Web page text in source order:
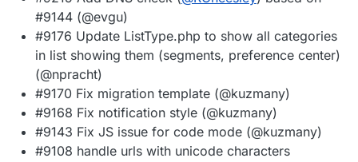
#9144 (@evgu)
#9176 Update ListType.php to show all categories
in list showing them (segments, preference center)
(@npracht)
#9170 Fix migration template (@kuzmany)
#9168 Fix notification style (@kuzmany)
#9143 Fix JS issue for code mode (@kuzmany)
#9108 handle urls with unicode characters